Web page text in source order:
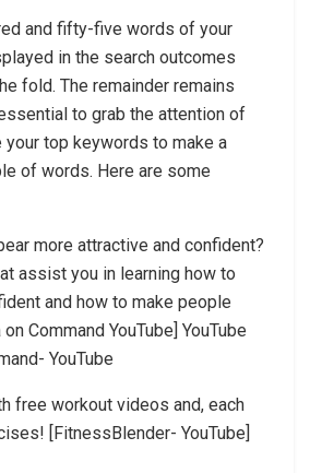
and fifty-five words of your
in the search outcomes
fold. The remainder remains
to grab the attention of
your top keywords to make a
of words. Here are some
more attractive and confident?
assist you in learning how to
and how to make people
Command YouTube] YouTube
YouTube
free workout videos and, each
[FitnessBlender- YouTube]